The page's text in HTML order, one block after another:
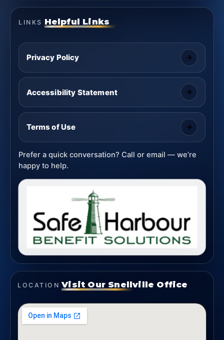
LINKS Helpful Links
Privacy Policy
Accessibility Statement
Terms of Use
Prefer a quick conversation? Call or email — we’re
happy to help.
LOCATION Visit Our Snellville Office